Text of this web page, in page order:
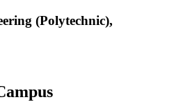
(Polytechnic),